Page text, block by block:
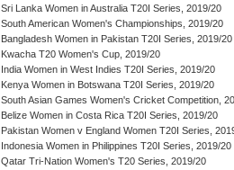
Sri Lanka Women in Australia T20I Series, 2019/20
South American Women's Championships, 2019/20
Bangladesh Women in Pakistan T20I Series, 2019/20
Kwacha T20 Women's Cup, 2019/20
India Women in West Indies T20I Series, 2019/20
Kenya Women in Botswana T20I Series, 2019/20
South Asian Games Women's Cricket Competition,
Belize Women in Costa Rica T20I Series, 2019/20
Pakistan Women v England Women T20I Series,
Indonesia Women in Philippines T20I Series, 2019/20
Qatar Tri-Nation Women's T20 Series, 2019/20